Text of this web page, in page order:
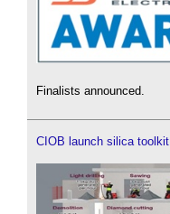
Finalists announced.
CIOB launch silica toolkit